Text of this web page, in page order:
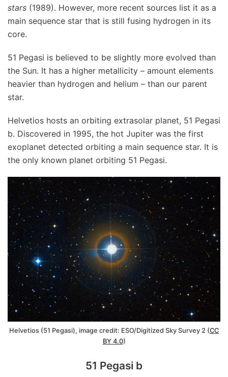
stars (1989). However, more recent sources list it as a
main sequence star that is still fusing hydrogen in its
core.
51 Pegasi is believed to be slightly more evolved than
the Sun. It has a higher metallicity – amount elements
heavier than hydrogen and helium – than our parent
star.
Helvetios hosts an orbiting extrasolar planet, 51 Pegasi
b. Discovered in 1995, the hot Jupiter was the first
exoplanet detected orbiting a main sequence star. It is
the only known planet orbiting 51 Pegasi.
Helvetios (51 Pegasi), image credit: ESO/Digitized Sky Survey 2 (CC
BY 4.0)
51 Pegasi b